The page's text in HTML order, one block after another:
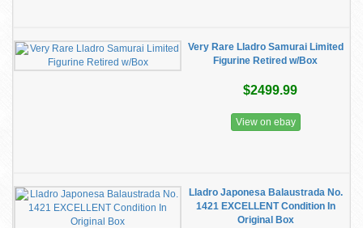
Very Rare Lladro Samurai Limited
Figurine Retired w/Box
$2499.99
View on ebay
Lladro Japonesa Balaustrada No.
1421 EXCELLENT Condition In
Original Box